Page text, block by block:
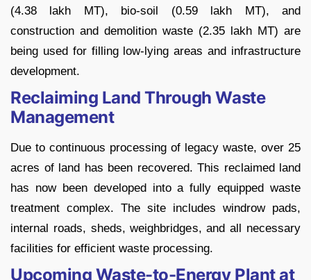
(4.38 lakh MT), bio-soil (0.59 lakh MT), and
construction and demolition waste (2.35 lakh MT) are
being used for filling low-lying areas and infrastructure
development.
Reclaiming Land Through Waste
Management
Due to continuous processing of legacy waste, over 25
acres of land has been recovered. This reclaimed land
has now been developed into a fully equipped waste
treatment complex. The site includes windrow pads,
internal roads, sheds, weighbridges, and all necessary
facilities for efficient waste processing.
Upcoming Waste-to-Energy Plant at